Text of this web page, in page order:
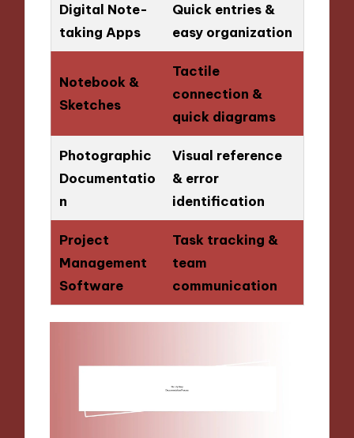
Digital Note-
taking Apps
Quick entries &
easy organization
Notebook &
Sketches
Tactile
connection &
quick diagrams
Photographic
Documentatio
n
Visual reference
& error
identification
Project
Management
Software
Task tracking &
team
communication